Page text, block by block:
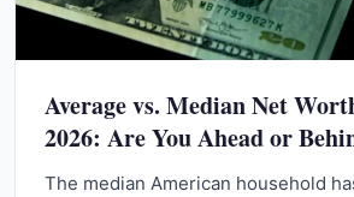
Average vs. Median Net
2026: Are You Ahead or
The median American household